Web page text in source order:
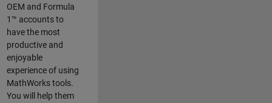
OEM and Formula
1™ accounts to
have the most
productive and
enjoyable
experience of using
MathWorks tools.
You will help them